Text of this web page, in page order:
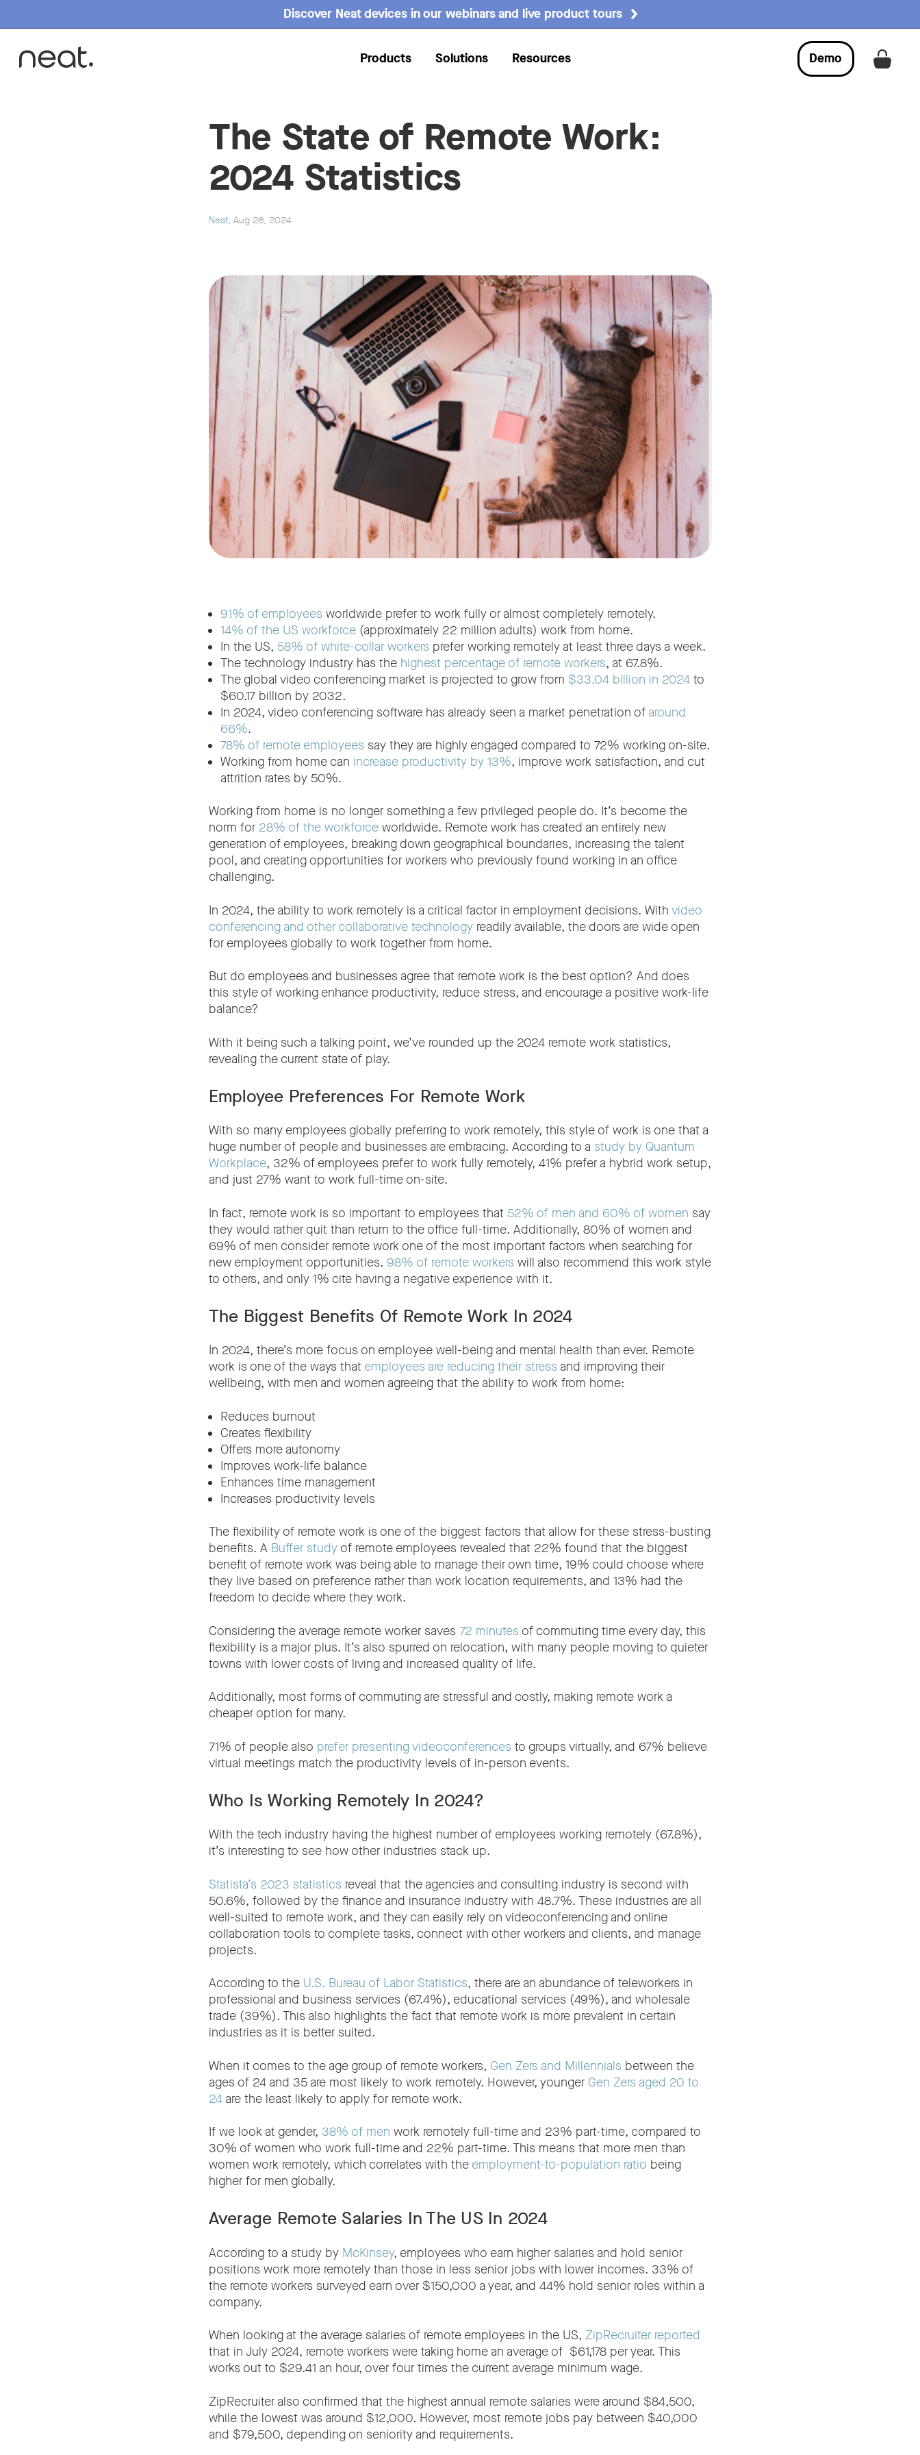
Discover Neat devices in our webinars and live product tours
Products Solutions Resources Get a
Demo
The State of Remote Work:
2024 Statistics
Neat, Aug 26, 2024
91% of employees worldwide prefer to work fully or almost completely remotely.
14% of the US workforce (approximately 22 million adults) work from home.
In the US, 58% of white-collar workers prefer working remotely at least three days a week.
The technology industry has the highest percentage of remote workers, at 67.8%.
The global video conferencing market is projected to grow from $33.04 billion in 2024 to
$60.17 billion by 2032.
In 2024, video conferencing software has already seen a market penetration of around
66%.
78% of remote employees say they are highly engaged compared to 72% working on-site.
Working from home can increase productivity by 13%, improve work satisfaction, and cut
attrition rates by 50%.
Working from home is no longer something a few privileged people do. It’s become the
norm for 28% of the workforceworldwide. Remote work has created an entirely new
generation of employees, breaking down geographical boundaries, increasing the talent
pool, and creating opportunities for workers who previously found working in an office
challenging.
In 2024, the ability to work remotely is a critical factor in employment decisions. With video
conferencing and other collaborative technologyreadily available, the doors are wide open
for employees globally to work together from home.
But do employees and businesses agree that remote work is the best option? And does
this style of working enhance productivity, reduce stress, and encourage a positive work-life
balance?
With it being such a talking point, we’ve rounded up the 2024 remote work statistics,
revealing the current state of play.
Employee Preferences For Remote Work
With so many employees globally preferring to work remotely, this style of work is one that a
huge number of people and businesses are embracing. According to a study by Quantum
Workplace, 32% of employees prefer to work fully remotely, 41% prefer a hybrid work setup,
and just 27% want to work full-time on-site.
In fact, remote work is so important to employees that 52% of men and 60% of women say
they would rather quit than return to the office full-time. Additionally, 80% of women and
69% of men consider remote work one of the most important factors when searching for
new employment opportunities. 98% of remote workers will also recommend this work style
to others, and only 1% cite having a negative experience with it.
The Biggest Benefits Of Remote Work In 2024
In 2024, there’s more focus on employee well-being and mental health than ever. Remote
work is one of the ways that employees are reducing their stress and improving their
wellbeing, with men and women agreeing that the ability to work from home:
Reduces burnout
Creates flexibility
Offers more autonomy
Improves work-life balance
Enhances time management
Increases productivity levels
The flexibility of remote work is one of the biggest factors that allow for these stress-busting
benefits. A Buffer studyof remote employees revealed that 22% found that the biggest
benefit of remote work was being able to manage their own time, 19% could choose where
they live based on preference rather than work location requirements, and 13% had the
freedom to decide where they work.
Considering the average remote worker saves 72 minutes of commuting time every day, this
flexibility is a major plus. It’s also spurred on relocation, with many people moving to quieter
towns with lower costs of living and increased quality of life.
Additionally, most forms of commuting are stressful and costly, making remote work a
cheaper option for many.
71% of people also prefer presenting videoconferences to groups virtually, and 67% believe
virtual meetings match the productivity levels of in-person events.
Who Is Working Remotely In 2024?
With the tech industry having the highest number of employees working remotely (67.8%),
it’s interesting to see how other industries stack up.
Statista’s 2023 statistics reveal that the agencies and consulting industry is second with
50.6%, followed by the finance and insurance industry with 48.7%. These industries are all
well-suited to remote work, and they can easily rely on videoconferencing and online
collaboration tools to complete tasks, connect with other workers and clients, and manage
projects.
According to the U.S. Bureau of Labor Statistics, there are an abundance of teleworkers in
professional and business services (67.4%), educational services (49%), and wholesale
trade (39%). This also highlights the fact that remote work is more prevalent in certain
industries as it is better suited.
When it comes to the age group of remote workers, Gen Zers and Millennials between the
ages of 24 and 35 are most likely to work remotely. However, younger Gen Zers aged 20 to
24are the least likely to apply for remote work.
If we look at gender, 38% of men work remotely full-time and 23% part-time, compared to
30% of women who work full-time and 22% part-time. This means that more men than
women work remotely, which correlates with the employment-to-population ratio being
higher for men globally.
Average Remote Salaries In The US In 2024
According to a study by McKinsey, employees who earn higher salaries and hold senior
positions work more remotely than those in less senior jobs with lower incomes. 33% of
the remote workers surveyed earn over $150,000 a year, and 44% hold senior roles within a
company.
When looking at the average salaries of remote employees in the US, ZipRecruiter reported
that in July 2024, remote workers were taking home an average of $61,178 per year. This
works out to $29.41 an hour, over four times the current average minimum wage.
ZipRecruiter also confirmed that the highest annual remote salaries were around $84,500,
while the lowest was around $12,000. However, most remote jobs pay between $40,000
and $79,500, depending on seniority and requirements.